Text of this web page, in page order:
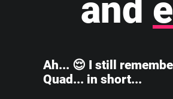
and
Ah... 😌 I still
Quad... in short...